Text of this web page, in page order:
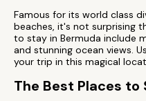
Famous for its world class
beaches, it's not surprising
to stay in Bermuda include
and stunning ocean views.
your trip in this magical
The Best Places to